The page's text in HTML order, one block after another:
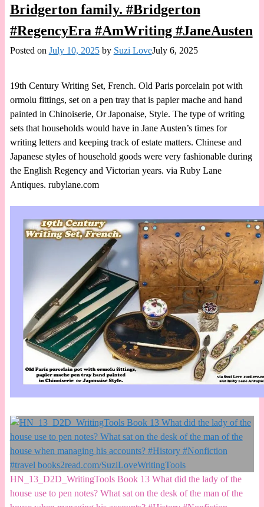
Bridgerton family. #Bridgerton
#RegencyEra #AmWriting #JaneAusten
Posted on July 10, 2025 by Suzi LoveJuly 6, 2025
19th Century Writing Set, French. Old Paris porcelain pot with
ormolu fittings, set on a pen tray that is papier mache and hand
painted in Chinoiserie, Or Japonaise, Style. The type of writing
sets that households would have in Jane Austen’s times for
writing letters and keeping track of estate matters. Chinese and
Japanese styles of household goods were very fashionable during
the English Regency and Victorian years. via Ruby Lane
Antiques. rubylane.com
HN_13_D2D_WritingTools Book 13 What did the lady of the
house use to pen notes? What sat on the desk of the man of the